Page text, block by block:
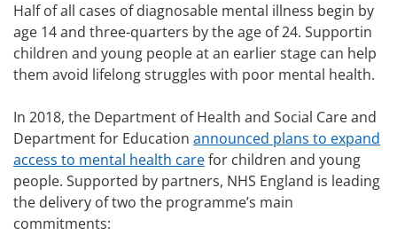
Half of all cases of diagnosable mental illness begin by
age 14 and three-quarters by the age of 24. Supportin
children and young people at an earlier stage can help
them avoid lifelong struggles with poor mental health.
In 2018, the Department of Health and Social Care and
Department for Education announced plans to expand
access to mental health carefor children and young
people. Supported by partners, NHS England is leading
the delivery of two the programme’s main
commitments: